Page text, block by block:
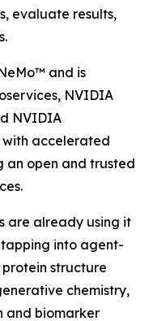
evaluate results,
and is
NVIDIA
NVIDIA
accelerated
an open and trusted
are already using it
into agent-
structure
chemistry,
and biomarker